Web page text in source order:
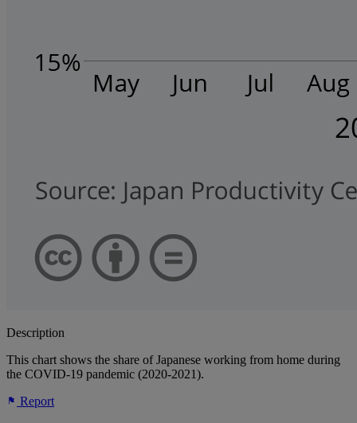
Description
This chart shows the share of Japanese working from home during
the COVID-19 pandemic (2020-2021).
Report